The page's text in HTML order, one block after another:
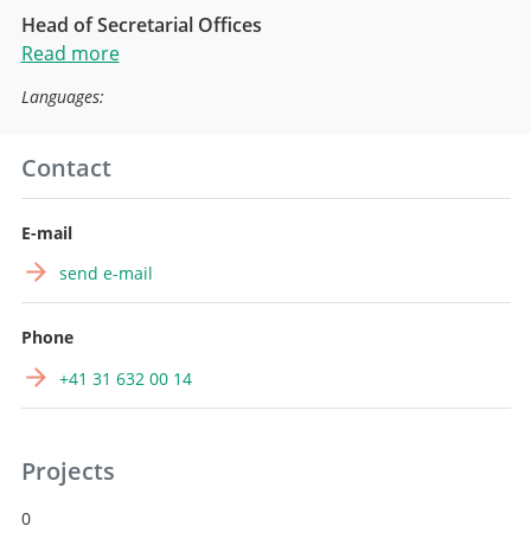
Head of Secretarial Offices
Read more
Languages:
Contact
E-mail
send e-mail
Phone
+41 31 632 00 14
Projects
0